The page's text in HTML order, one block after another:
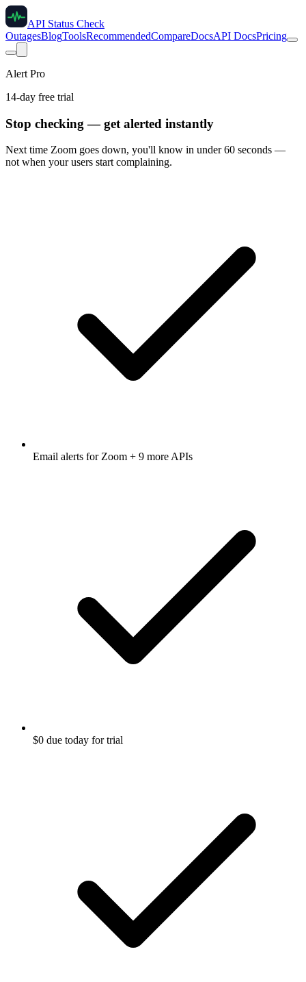
API Status Check
OutagesBlogToolsRecommendedCompareDocsAPI DocsPricing
Alert Pro
14-day free trial
Stop checking — get alerted instantly
Next time Zoom goes down, you'll know in under 60 seconds —
not when your users start complaining.
Email alerts forZoom + 9 more APIs
$0 due today for trial